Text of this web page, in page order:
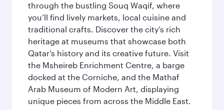
through the bustling Souq Waqif, where
you’ll find lively markets, local cuisine and
traditional crafts. Discover the city’s rich
heritage at museums that showcase both
Qatar’s history and its creative future. Visit
the Msheireb Enrichment Centre, a barge
docked at the Corniche, and the Mathaf
Arab Museum of Modern Art, displaying
unique pieces from across the Middle East.